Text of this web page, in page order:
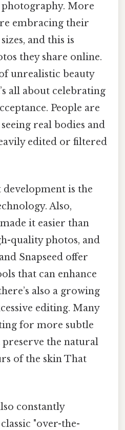
More
embracing their
and this is
they share online.
unrealistic beauty
all about celebrating
People are
real bodies and
edited or filtered
is the
Also,
it easier than
quality photos, and
Snapseed offer
that can enhance
also a growing
editing. Many
for more subtle
preserve the natural
of the skin That
constantly
"over-the-